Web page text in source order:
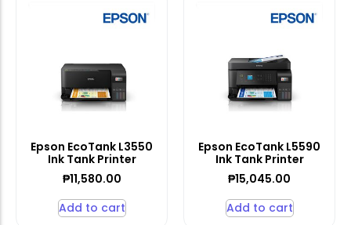
Epson EcoTank L3550
Ink Tank Printer
₱11,580.00
Add to cart
Epson EcoTank L5590
Ink Tank Printer
₱15,045.00
Add to cart